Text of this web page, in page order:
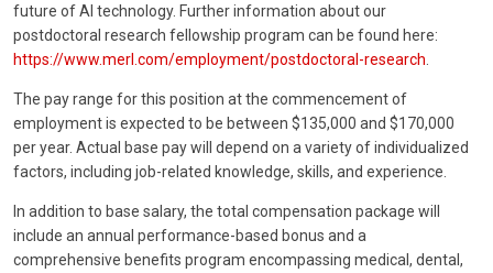
future of AI technology. Further information about our
postdoctoral research fellowship program can be found here:
https://www.merl.com/employment/postdoctoral-research
The pay range for this position at the commencement of
employment is expected to be between $135,000 and $170,000
per year. Actual base pay will depend on a variety of individualized
factors, including job-related knowledge, skills, and experience.
In addition to base salary, the total compensation package will
include an annual performance-based bonus and a
comprehensive benefits program encompassing medical, dental,